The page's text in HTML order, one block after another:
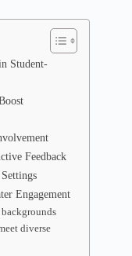
Student-
Feedback
Engagement
diverse